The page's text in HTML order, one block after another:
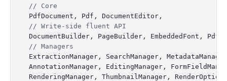
  // Core
  PdfDocument, Pdf, DocumentEditor,
  // Write-side fluent API
DocumentBuilder, PageBuilder, EmbeddedFont,
  // Managers
ExtractionManager, SearchManager,
AnnotationManager, EditingManager,
RenderingManager, ThumbnailManager,